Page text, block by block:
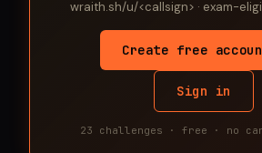
wraith.sh/u/<callsign> · exam-
Create free
Sign in
23 challenges · free · no